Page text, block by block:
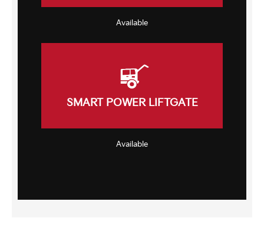
Available
SMART POWER LIFTGATE
Available